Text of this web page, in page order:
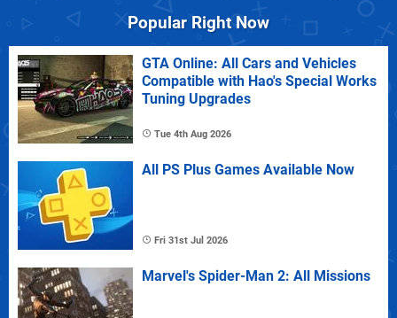
Popular Right Now
GTA Online: All Cars and Vehicles
Compatible with Hao's Special Works
Tuning Upgrades
Tue 4th Aug 2026
All PS Plus Games Available Now
Fri 31st Jul 2026
Marvel's Spider-Man 2: All Missions